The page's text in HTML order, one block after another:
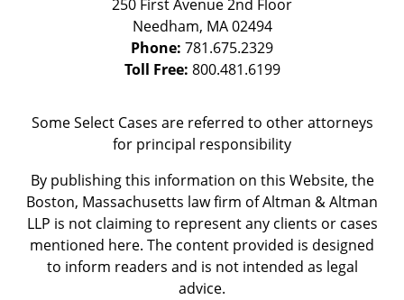
250 First Avenue 2nd Floor
Needham, MA 02494
Phone: 781.675.2329
Toll Free: 800.481.6199
Some Select Cases are referred to other attorneys
for principal responsibility
By publishing this information on this Website, the
Boston, Massachusetts law firm of Altman & Altman
LLP is not claiming to represent any clients or cases
mentioned here. The content provided is designed
to inform readers and is not intended as legal
advice.